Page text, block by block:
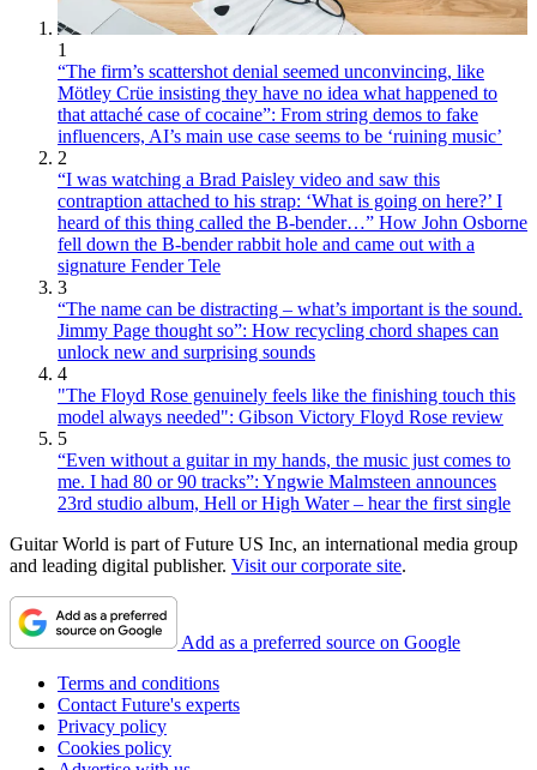
1
“The firm’s scattershot denial seemed unconvincing, like
Mötley Crüe insisting they have no idea what happened to
that attaché case of cocaine”: From string demos to fake
influencers, AI’s main use case seems to be ‘ruining music’
2
“I was watching a Brad Paisley video and saw this
contraption attached to his strap: ‘What is going on here?’ I
heard of this thing called the B-bender…” How John Osborne
fell down the B-bender rabbit hole and came out with a
signature Fender Tele
3
“The name can be distracting – what’s important is the sound.
Jimmy Page thought so”: How recycling chord shapes can
unlock new and surprising sounds
4
"The Floyd Rose genuinely feels like the finishing touch this
model always needed": Gibson Victory Floyd Rose review
5
“Even without a guitar in my hands, the music just comes to
me. I had 80 or 90 tracks”: Yngwie Malmsteen announces
23rd studio album, Hell or High Water – hear the first single
Guitar World is part of Future US Inc, an international media group
and leading digital publisher. Visit our corporate site.
Add as a preferred source on Google
Terms and conditions
Contact Future's experts
Privacy policy
Cookies policy